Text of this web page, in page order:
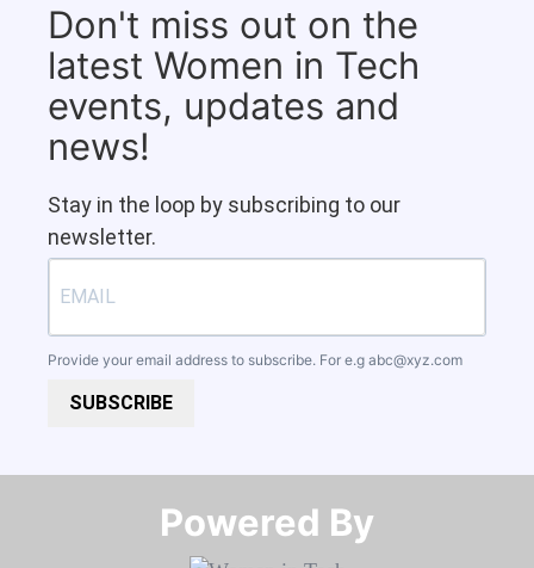
Don't miss out on the
latest Women in Tech
events, updates and
news!
Stay in the loop by subscribing to our
newsletter.
Provide your email address to subscribe. For e.g abc@xyz.com
SUBSCRIBE
Powered By​​​​​​​